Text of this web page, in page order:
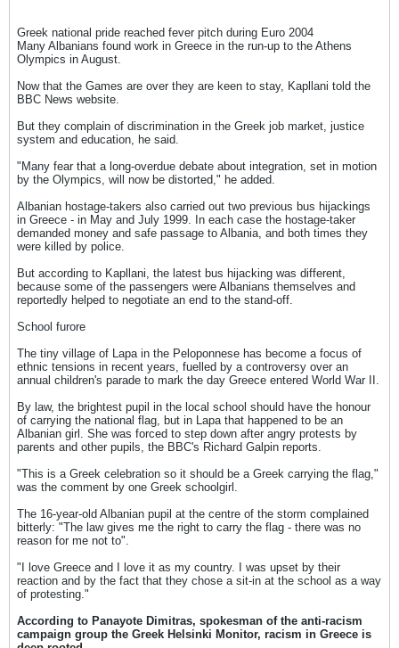
Greek national pride reached fever pitch during Euro 2004
Many Albanians found work in Greece in the run-up to the Athens
Olympics in August.
Now that the Games are over they are keen to stay, Kapllani told the
BBC News website.
But they complain of discrimination in the Greek job market, justice
system and education, he said.
"Many fear that a long-overdue debate about integration, set in motion
by the Olympics, will now be distorted," he added.
Albanian hostage-takers also carried out two previous bus hijackings
in Greece - in May and July 1999. In each case the hostage-taker
demanded money and safe passage to Albania, and both times they
were killed by police.
But according to Kapllani, the latest bus hijacking was different,
because some of the passengers were Albanians themselves and
reportedly helped to negotiate an end to the stand-off.
School furore
The tiny village of Lapa in the Peloponnese has become a focus of
ethnic tensions in recent years, fuelled by a controversy over an
annual children's parade to mark the day Greece entered World War II.
By law, the brightest pupil in the local school should have the honour
of carrying the national flag, but in Lapa that happened to be an
Albanian girl. She was forced to step down after angry protests by
parents and other pupils, the BBC's Richard Galpin reports.
"This is a Greek celebration so it should be a Greek carrying the flag,"
was the comment by one Greek schoolgirl.
The 16-year-old Albanian pupil at the centre of the storm complained
bitterly: "The law gives me the right to carry the flag - there was no
reason for me not to".
"I love Greece and I love it as my country. I was upset by their
reaction and by the fact that they chose a sit-in at the school as a way
of protesting."
According to Panayote Dimitras, spokesman of the anti-racism
campaign group the Greek Helsinki Monitor, racism in Greece is